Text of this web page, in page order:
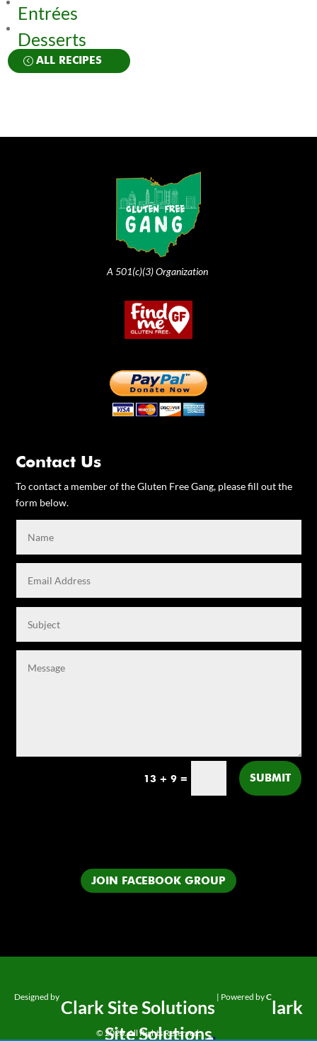
Entrées
Desserts
ALL RECIPES
A 501(c)(3) Organization
Contact Us
To contact a member of the Gluten Free Gang, please fill out the
form below.
13 + 9= SUBMIT
JOIN FACEBOOK GROUP
Designed byClark Site Solutions | Powered byClark
Site Solutions
© 2020. All Rights Reserved.